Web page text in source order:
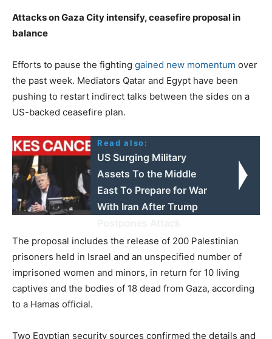
Attacks on Gaza City intensify, ceasefire proposal in
balance
Efforts to pause the fighting gained new momentum over
the past week. Mediators Qatar and Egypt have been
pushing to restart indirect talks between the sides on a
US-backed ceasefire plan.
Read also:
US Surging Military
Assets To the Middle
East To Prepare for War
With Iran After Trump
The proposal includes the release of 200 Palestinian
prisoners held in Israel and an unspecified number of
imprisoned women and minors, in return for 10 living
captives and the bodies of 18 dead from Gaza, according
to a Hamas official.
Two Egyptian security sources confirmed the details and